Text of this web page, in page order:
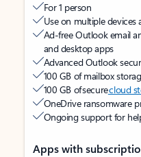
For 1 person
Use on multiple devices
Ad-free Outlook email
and desktop apps
Advanced Outlook
100 GB of mailbox
100 GB of securecloud
OneDrive ransomware
Ongoing support for
Apps with